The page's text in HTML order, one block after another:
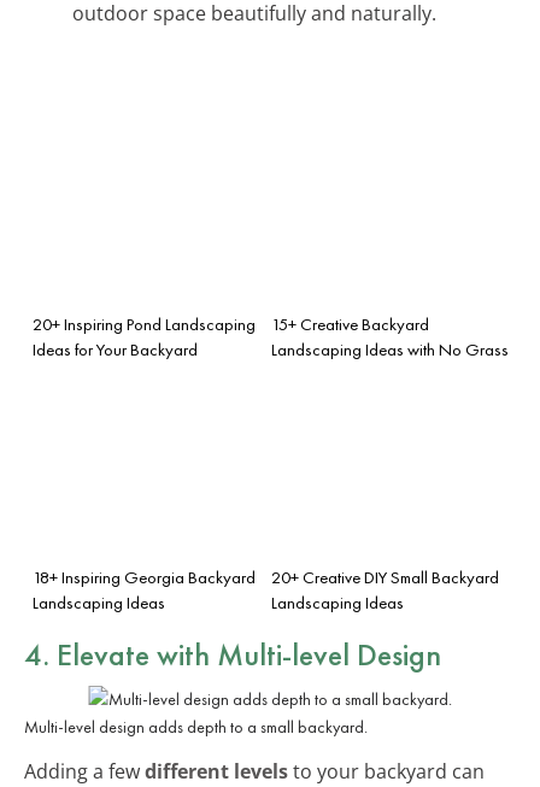
outdoor space beautifully and naturally.
20+ Inspiring Pond Landscaping
Ideas for Your Backyard
15+ Creative Backyard
Landscaping Ideas with No Grass
18+ Inspiring Georgia Backyard
Landscaping Ideas
20+ Creative DIY Small Backyard
Landscaping Ideas
4. Elevate with Multi-level Design
Multi-level design adds depth to a small backyard.
Adding a fewdifferent levelsto your backyard can